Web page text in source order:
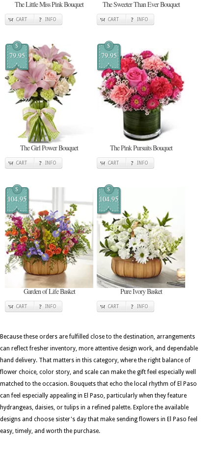
The Little Miss Pink Bouquet
CART INFO
The Sweeter Than Ever Bouquet
CART INFO
$
79.95
The Girl Power Bouquet
CART INFO
$
79.95
The Pink Pursuits Bouquet
CART INFO
$
104.95
Garden of Life Basket
CART INFO
$
104.95
Pure Ivory Basket
CART INFO
Because these orders are fulfilled close to the destination, arrangements
can reflect fresher inventory, more attentive design work, and dependable
hand delivery. That matters in this category, where the right balance of
flower choice, color story, and scale can make the gift feel especially well
matched to the occasion. Bouquets that echo the local rhythm of El Paso
can feel especially appealing in El Paso, particularly when they feature
hydrangeas, daisies, or tulips in a refined palette. Explore the available
designs and choose sister's day that make sending flowers in El Paso feel
easy, timely, and worth the purchase.